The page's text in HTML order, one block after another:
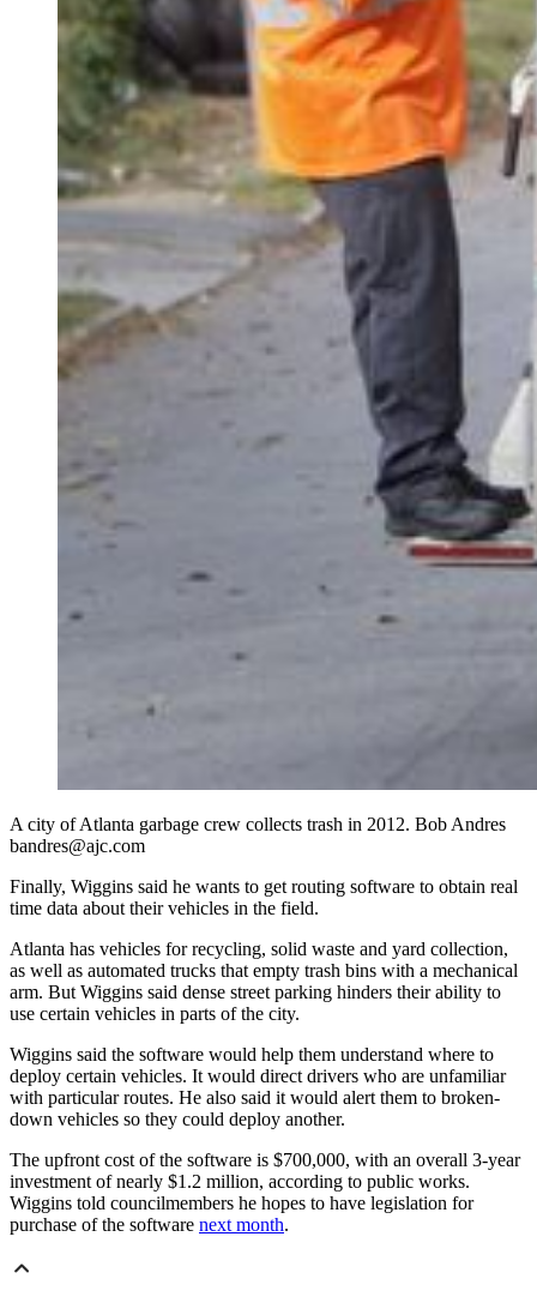
A city of Atlanta garbage crew collects trash in 2012. Bob Andres
bandres@ajc.com
Finally, Wiggins said he wants to get routing software to obtain real
time data about their vehicles in the field.
Atlanta has vehicles for recycling, solid waste and yard collection,
as well as automated trucks that empty trash bins with a mechanical
arm. But Wiggins said dense street parking hinders their ability to
use certain vehicles in parts of the city.
Wiggins said the software would help them understand where to
deploy certain vehicles. It would direct drivers who are unfamiliar
with particular routes. He also said it would alert them to broken-
down vehicles so they could deploy another.
The upfront cost of the software is $700,000, with an overall 3-year
investment of nearly $1.2 million, according to public works.
Wiggins told councilmembers he hopes to have legislation for
purchase of the software next month.